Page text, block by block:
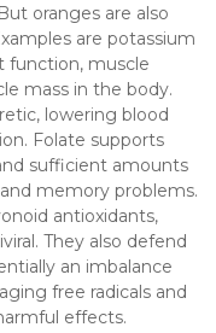
oranges are also
are potassium
function, muscle
mass in the body.
lowering blood
Folate supports
sufficient amounts
memory problems.
antioxidants,
They also defend
an imbalance
free radicals and
effects.